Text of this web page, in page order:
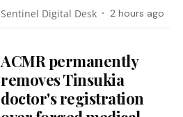
Sentinel Digital Desk 2 hours ago
ACMR permanently
removes Tinsukia
doctor's registration